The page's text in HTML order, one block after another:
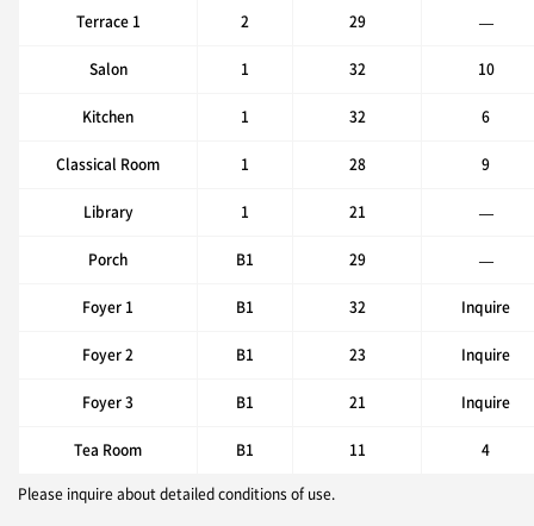
Terrace 1 2 29 —
Salon 1 32 10
Kitchen 1 32 6
Classical Room 1 28 9
Library 1 21 —
Porch B1 29 —
Foyer 1 B1 32 Inquire
Foyer 2 B1 23 Inquire
Foyer 3 B1 21 Inquire
Tea Room B1 11 4
Please inquire about detailed conditions of use.